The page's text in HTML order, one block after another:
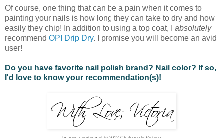
Of course, one thing that can be a pain when it comes to
painting your nails is how long they can take to dry and how
easily they chip! In addition to using a top coat, I
absolutely
recommend OPI Drip Dry. I promise you will become an avid
user!
Do you have favorite nail polish brand? Nail color? If so,
I'd love to know your recommendation(s)!